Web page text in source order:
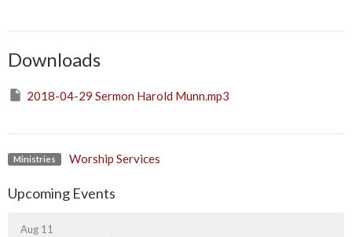
Downloads
2018-04-29 Sermon Harold Munn.mp3
Ministries Worship Services
Upcoming Events
Aug 11